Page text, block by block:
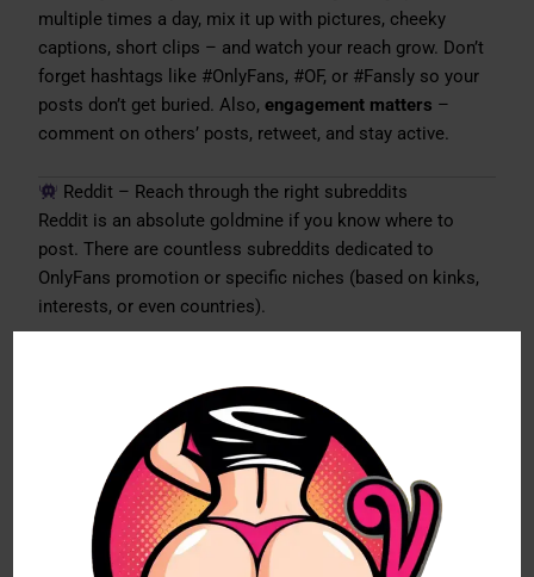
multiple times a day, mix it up with pictures, cheeky
captions, short clips – and watch your reach grow. Don’t
forget hashtags like #OnlyFans, #OF, or #Fansly so your
posts don’t get buried. Also,engagement matters –
comment on others’ posts, retweet, and stay active.
Reddit – Reach through the right subreddits
Reddit is an absolute goldmine if you know where to
post. There are countless subreddits dedicated to
OnlyFans promotion or specific niches (based on kinks,
interests, or even countries).
best if you actually interact, join discussions, answer
questions, and come across as authentic. If you respect
the community rules, you can tap into a huge
new subscribershere.
Instagram – Risky but rewarding
Instagram is tricky, since the platform doesn’t exactly